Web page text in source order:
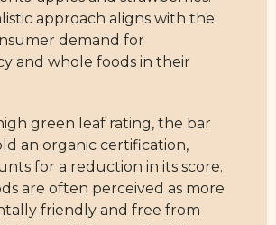
approach aligns with the
demand for
and whole foods in their
green leaf rating, the bar
an organic certification,
for a reduction in its score.
are often perceived as more
friendly and free from